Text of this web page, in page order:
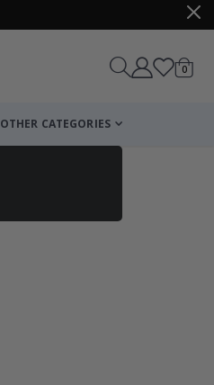
Cart
0items
OTHER CATEGORIES